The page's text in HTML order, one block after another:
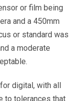
or film being
and a 450mm
or standard was
a moderate
digital, with all
to tolerances that